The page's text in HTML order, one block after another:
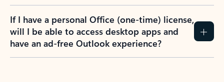
If I have a personal Office (one-time) license,
will I be able to access desktop apps and
have an ad-free Outlook experience?